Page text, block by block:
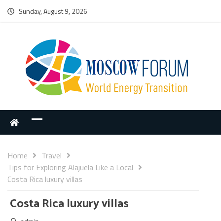
Sunday, August 9, 2026
Home
Travel
Tips for Exploring Alajuela Like a Local
Costa Rica luxury villas
Costa Rica luxury villas